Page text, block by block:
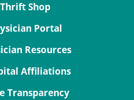
Thrift Shop
Portal
Resources
Affiliations
Transparency